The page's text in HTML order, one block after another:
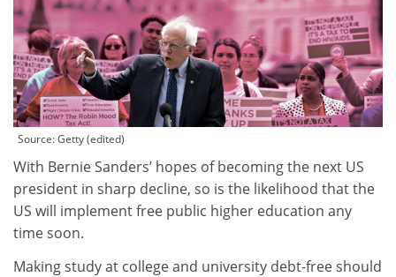
Source: Getty (edited)
With Bernie Sanders’ hopes of becoming the next US
president in sharp decline, so is the likelihood that the
US will implement free public higher education any
time soon.
Making study at college and university debt-free should